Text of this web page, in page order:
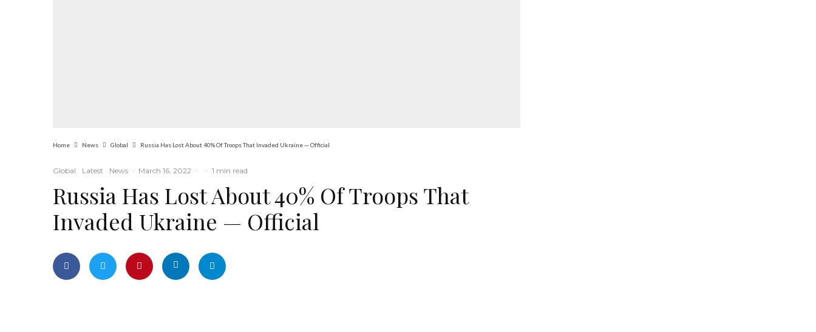
Home News Global Russia Has Lost About 40% Of Troops That Invaded Ukraine — Official
Global Latest News · March 16, 2022 · · 1 min read
Russia Has Lost About 40% Of Troops That
Invaded Ukraine — Official